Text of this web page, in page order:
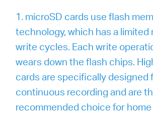
1. microSD cards use flash
technology, which has a limited
write cycles. Each write
wears down the flash chips.
cards are specifically designed
continuous recording and are
recommended choice for